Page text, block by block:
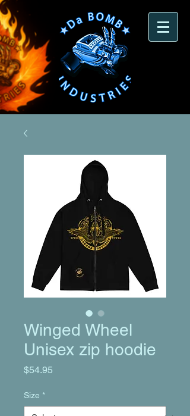
Winged Wheel
Unisex zip hoodie
$54.95
Size *